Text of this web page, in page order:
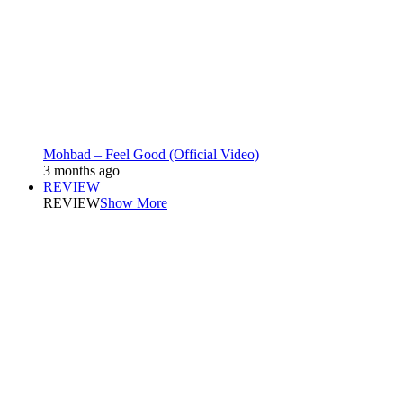
Mohbad – Feel Good (Official Video)
3 months ago
REVIEW
REVIEWShow More